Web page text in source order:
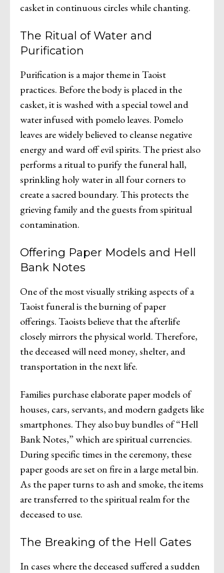
casket in continuous circles while chanting.
The Ritual of Water and
Purification
Purification is a major theme in Taoist
practices. Before the body is placed in the
casket, it is washed with a special towel and
water infused with pomelo leaves. Pomelo
leaves are widely believed to cleanse negative
energy and ward off evil spirits. The priest also
performs a ritual to purify the funeral hall,
sprinkling holy water in all four corners to
create a sacred boundary. This protects the
grieving family and the guests from spiritual
contamination.
Offering Paper Models and Hell
Bank Notes
One of the most visually striking aspects of a
Taoist funeral is the burning of paper
offerings. Taoists believe that the afterlife
closely mirrors the physical world. Therefore,
the deceased will need money, shelter, and
transportation in the next life.
Families purchase elaborate paper models of
houses, cars, servants, and modern gadgets like
smartphones. They also buy bundles of “Hell
Bank Notes,” which are spiritual currencies.
During specific times in the ceremony, these
paper goods are set on fire in a large metal bin.
As the paper turns to ash and smoke, the items
are transferred to the spiritual realm for the
deceased to use.
The Breaking of the Hell Gates
In cases where the deceased suffered a sudden